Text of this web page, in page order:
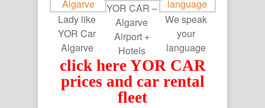
Lady like
YOR Car
Algarve
YOR CAR –
Algarve
Airport +
Hotels
We speak
your
language
click here YOR CAR
prices and car rental
fleet